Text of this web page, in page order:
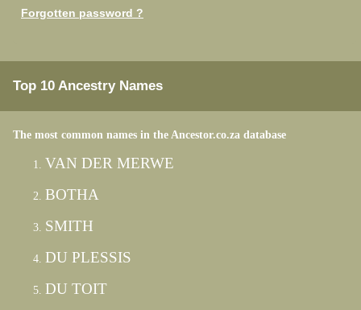
Forgotten password ?
Top 10 Ancestry Names
The most common names in the Ancestor.co.za database
VAN DER MERWE
BOTHA
SMITH
DU PLESSIS
DU TOIT